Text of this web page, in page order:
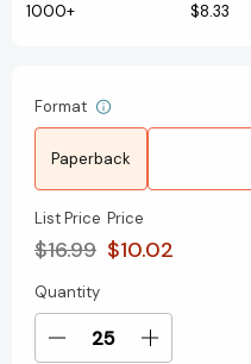
1000+ $8.33
Format
Paperback
List Price
$16.99
Price
$10.02
Current
Stock:
Quantity
Decrease
Increase